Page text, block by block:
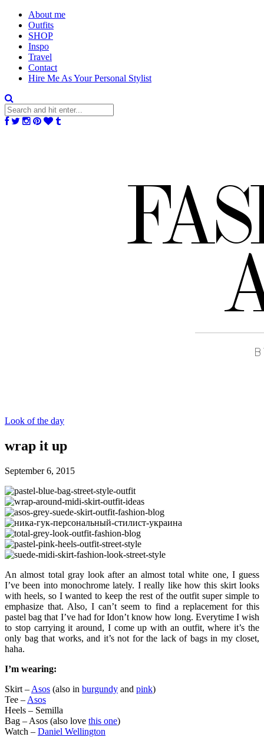
About me
Outfits
SHOP
Inspo
Travel
Contact
Hire Me As Your Personal Stylist
Look of the day
wrap it up
September 6, 2015
An almost total gray look after an almost total white one, I guess
I’ve been into monochrome lately. I really like how this skirt looks
with heels, so I wanted to keep the rest of the outfit super simple to
emphasize that. Also, I can’t seem to find a replacement for this
pastel bag that I’ve had for Idon’t know how long. Everytime I wish
to stop carrying it around, I come up with an outfit, where it’s the
only bag that works, and it’s not for the lack of bags in my closet,
haha.
I’m wearing:
Skirt – Asos (also in burgundy and pink)
Tee – Asos
Heels – Semilla
Bag – Asos (also love this one)
Watch – Daniel Wellington